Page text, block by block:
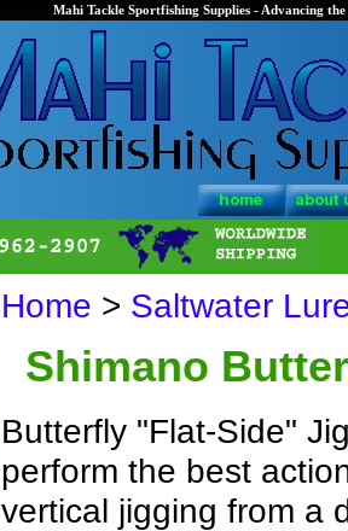
Mahi Tackle Sportfishing Supplies - Advancing
Home > Saltwater
Shimano
Butterfly "Flat-Side"
perform the best
vertical jigging from a